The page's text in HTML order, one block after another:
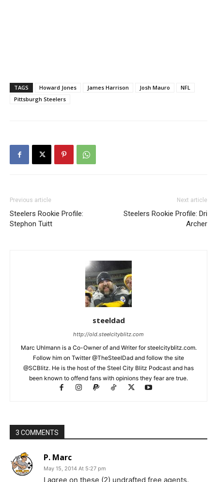
TAGS Howard Jones James Harrison Josh Mauro
NFL
Pittsburgh Steelers
Previous article
Steelers Rookie Profile:
Stephon Tuitt
Next article
Steelers Rookie Profile: Dri
Archer
steeldad
http://old.steelcityblitz.com
Marc Uhlmann is a Co-Owner of and Writer for steelcityblitz.com.
Follow him on Twitter @TheSteelDad and follow the site
@SCBlitz. He is the host of the Steel City Blitz Podcast and has
been known to offend fans with opinions they fear are true.
3 COMMENTS
P. Marc
May 15, 2014 At 5:27 pm
I agree on these (2) undrafted free agents.